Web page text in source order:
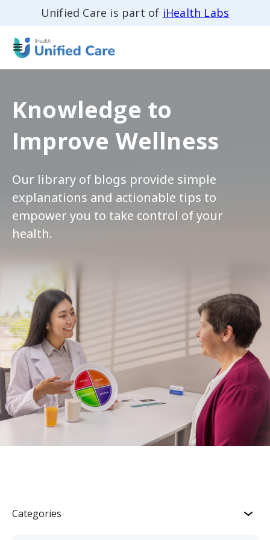
Unified Care is part of iHealth Labs
Knowledge to
Improve Wellness
Our library of blogs provide simple
explanations and actionable tips to
empower you to take control of your
health.
Categories